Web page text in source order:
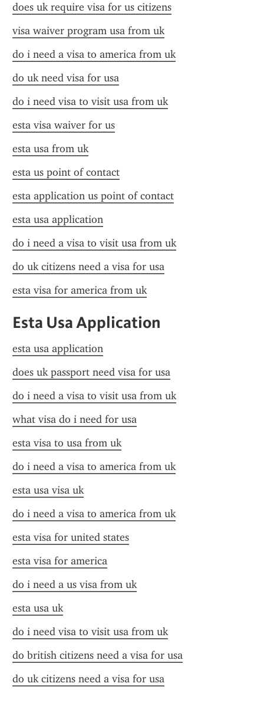
does uk require visa for us citizens
visa waiver program usa from uk
do i need a visa to america from uk
do uk need visa for usa
do i need visa to visit usa from uk
esta visa waiver for us
esta usa from uk
esta us point of contact
esta application us point of contact
esta usa application
do i need a visa to visit usa from uk
do uk citizens need a visa for usa
esta visa for america from uk
Esta Usa Application
esta usa application
does uk passport need visa for usa
do i need a visa to visit usa from uk
what visa do i need for usa
esta visa to usa from uk
do i need a visa to america from uk
esta usa visa uk
do i need a visa to america from uk
esta visa for united states
esta visa for america
do i need a us visa from uk
esta usa uk
do i need visa to visit usa from uk
do british citizens need a visa for usa
do uk citizens need a visa for usa